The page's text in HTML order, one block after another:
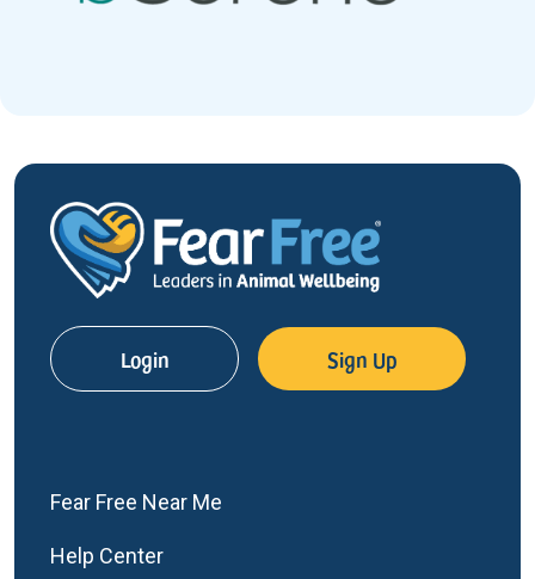
Login Sign Up
Fear Free Near Me
Help Center